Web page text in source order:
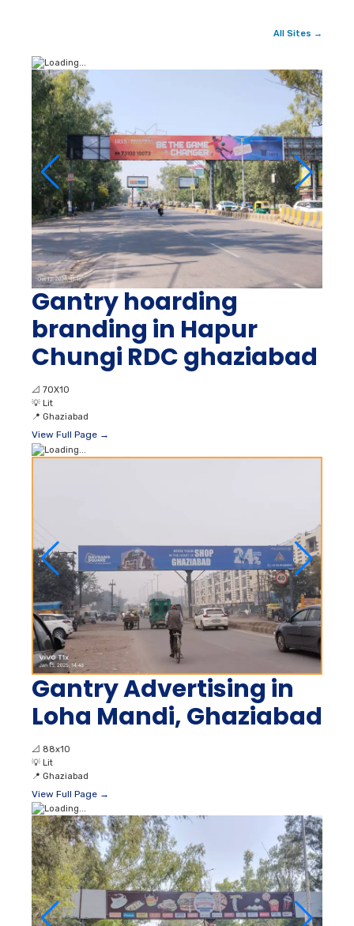
All Sites →
Gantry hoarding
branding in Hapur
Chungi RDC ghaziabad
📐 70X10
💡 Lit
📍 Ghaziabad
View Full Page →
Gantry Advertising in
Loha Mandi, Ghaziabad
📐 88x10
💡 Lit
📍 Ghaziabad
View Full Page →